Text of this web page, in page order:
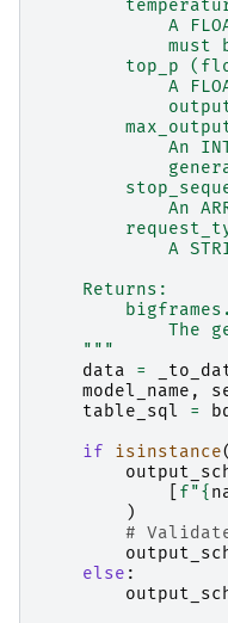
A
must
top_p
A
An
An
A
    Returns:
The
    """
data
=
model_name ,
table_sql
=
if
isinstance(
f"{
)
#
else :